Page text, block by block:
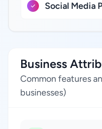
Social Media
Business
Common features
businesses)